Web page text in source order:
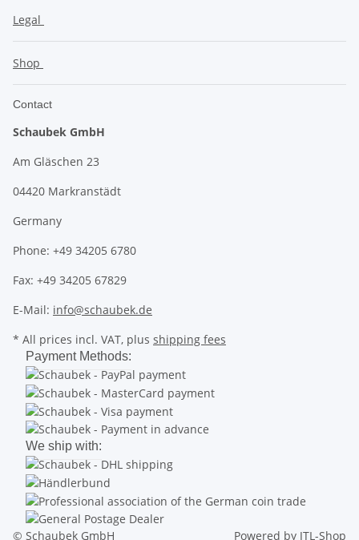
Legal
Shop
Contact
Schaubek GmbH
Am Gläschen 23
04420 Markranstädt
Germany
Phone: +49 34205 6780
Fax: +49 34205 67829
E-Mail: info@schaubek.de
* All prices incl. VAT, plus shipping fees
Payment Methods:
We ship with:
© Schaubek GmbH Powered by JTL-Shop